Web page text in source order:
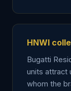
HNWI
Bugatti
units attract
whom the